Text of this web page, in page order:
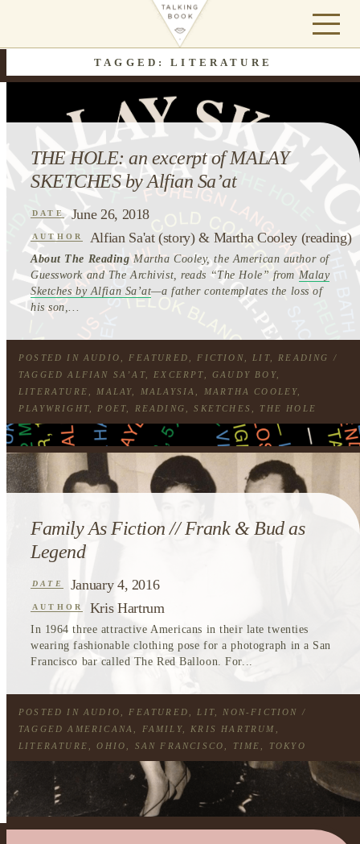
TAGGED: LITERATURE
THE HOLE: an excerpt of MALAY
SKETCHES by Alfian Sa’at
DATE June 26, 2018
AUTHOR Alfian Sa'at (story) & Martha Cooley (reading)
About The Reading Martha Cooley, the American author of
Guesswork and The Archivist, reads “The Hole” from Malay
Sketches by Alfian Sa’at—a father contemplates the loss of
his son,...
POSTED IN AUDIO FEATURED FICTION LIT, READING
/
TAGGEDALFIAN SA’AT, EXCERPT ,GAUDY BOY,
LITERATURE
MALAY MALAYSIA MARTHA COOLEY
PLAYWRIGHT
POET READING ,SKETCHES THE HOLE
Family As Fiction // Frank & Bud as
Legend
DATE January 4, 2016
AUTHOR Kris Hartrum
In 1964 three attractive Americans in their late twenties
wearing fashionable clothing pose for a photograph in a San
Francisco bar called The Red Balloon. For...
POSTED IN AUDIO FEATURED LIT NON-FICTION /
TAGGEDAMERICANA FAMILY, KRIS HARTRUM
LITERATURE
,OHIO SAN FRANCISCO TIME TOKYO